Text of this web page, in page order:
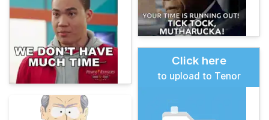
Click here
to upload to Tenor